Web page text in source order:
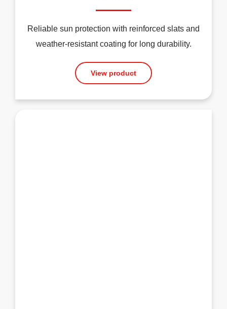
Reliable sun protection with reinforced slats and
weather-resistant coating for long durability.
View product